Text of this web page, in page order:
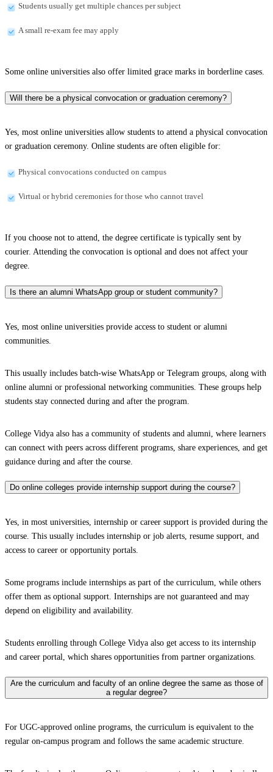
Students usually get multiple chances per subject
A small re-exam fee may apply
Some online universities also offer limited grace marks in borderline cases.
Will there be a physical convocation or graduation ceremony?
Yes, most online universities allow students to attend a physical convocation
or graduation ceremony. Online students are often eligible for:
Physical convocations conducted on campus
Virtual or hybrid ceremonies for those who cannot travel
If you choose not to attend, the degree certificate is typically sent by
courier. Attending the convocation is optional and does not affect your
degree.
Is there an alumni WhatsApp group or student community?
Yes, most online universities provide access to student or alumni
communities.
This usually includes batch-wise WhatsApp or Telegram groups, along with
online alumni or professional networking communities. These groups help
students stay connected during and after the program.
College Vidya also has a community of students and alumni, where learners
can connect with peers across different programs, share experiences, and get
guidance during and after the course.
Do online colleges provide internship support during the course?
Yes, in most universities, internship or career support is provided during the
course. This usually includes internship or job alerts, resume support, and
access to career or opportunity portals.
Some programs include internships as part of the curriculum, while others
offer them as optional support. Internships are not guaranteed and may
depend on eligibility and availability.
Students enrolling through College Vidya also get access to its internship
and career portal, which shares opportunities from partner organizations.
Are the curriculum and faculty of an online degree the same as those of
a regular degree?
For UGC-approved online programs, the curriculum is equivalent to the
regular on-campus program and follows the same academic structure.